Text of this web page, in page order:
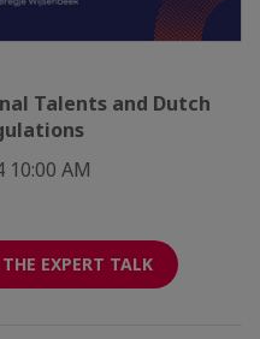
Talents and Dutch
10:00 AM
EXPERT TALK